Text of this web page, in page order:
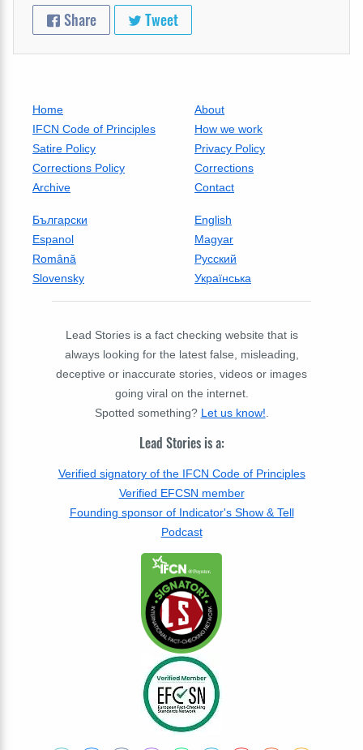
Share Tweet
Home
About
IFCN Code of Principles
How we work
Satire Policy
Privacy Policy
Corrections Policy
Corrections
Archive
Contact
Български
English
Espanol
Magyar
Română
Русский
Slovensky
Українська
Lead Stories is a fact checking website that is
always looking for the latest false, misleading,
deceptive or inaccurate stories, videos or images
going viral on the internet.
Spotted something? Let us know!.
Lead Stories is a:
Verified signatory of the IFCN Code of Principles
Verified EFCSN member
Founding sponsor of Indicator's Show & Tell
Podcast